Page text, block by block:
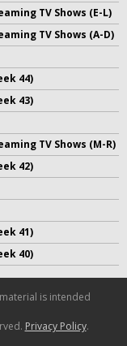
TV Shows (E-L)
TV Shows (A-D)
44)
43)
TV Shows (M-R)
42)
41)
40)
is intended
Privacy Policy.